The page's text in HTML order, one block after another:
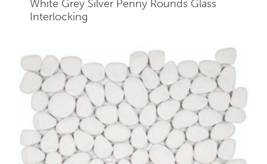
White Grey Silver Penny Rounds Glass
Interlocking